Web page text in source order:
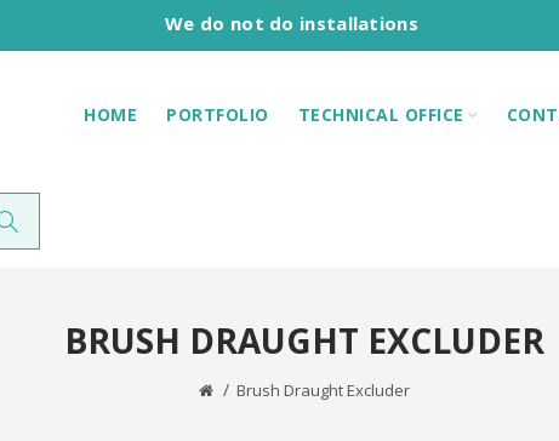
We do not do installations
HOME PORTFOLIO TECHNICAL OFFICE
BRUSH DRAUGHT EXCLUDER
Brush Draught Excluder